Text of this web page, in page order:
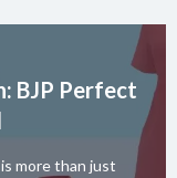
BJP Perfect
more than just